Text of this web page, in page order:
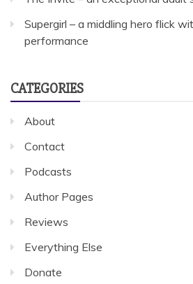
Supergirl – a middling hero flick
performance
CATEGORIES
About
Contact
Podcasts
Author Pages
Reviews
Everything Else
Donate